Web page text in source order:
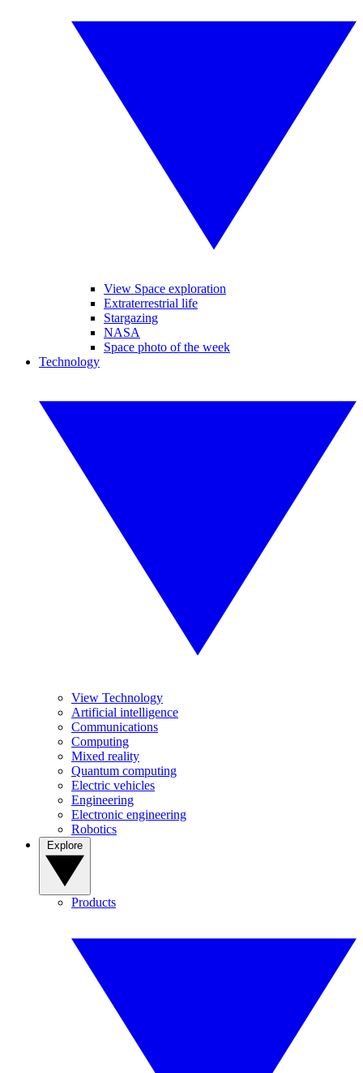
View Space exploration
Extraterrestrial life
Stargazing
NASA
Space photo of the week
Technology
View Technology
Artificial intelligence
Communications
Computing
Mixed reality
Quantum computing
Electric vehicles
Engineering
Electronic engineering
Robotics
Products